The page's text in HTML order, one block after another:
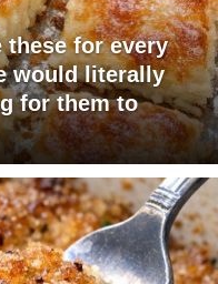
these for every
would literally
for them to